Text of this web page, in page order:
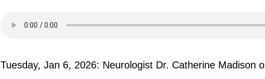
Tuesday, Jan 6, 2026: Neurologist Dr. Catherine Madison